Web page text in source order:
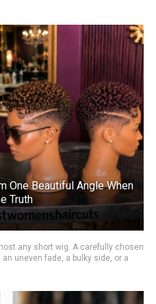
One Beautiful Angle When
Truth
any short wig. A carefully chosen
uneven fade, a bulky side, or a